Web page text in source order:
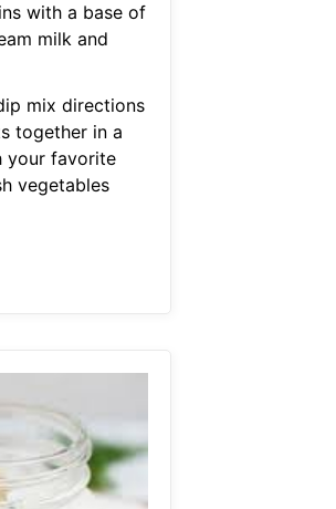
with a base of
milk and
mix directions
together in a
your favorite
vegetables